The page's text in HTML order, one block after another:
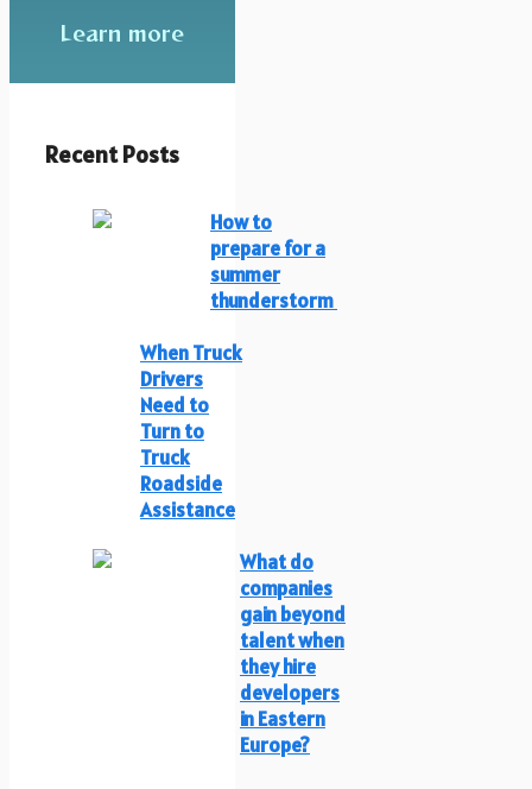
Learn more
Recent Posts
How to
prepare for a
summer
thunderstorm
When Truck
Drivers
Need to
Turn to
Truck
Roadside
Assistance
What do
companies
gain beyond
talent when
they hire
developers
in Eastern
Europe?